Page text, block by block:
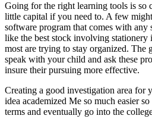
Going for the right learning tools is so
little capital if you need to. A few
software program that comes with any
like the best stock involving stationery
most are trying to stay organized. The
speak with your child and ask these
insure their pursuing more effective.
Creating a good investigation area for
idea academized Me so much easier
terms and eventually go into the